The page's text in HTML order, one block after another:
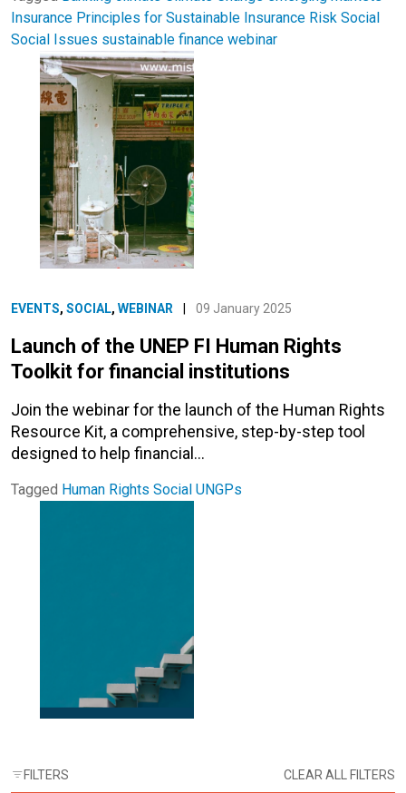
Insurance Principles for Sustainable Insurance Risk Social
Social Issues sustainable finance webinar
EVENTS, SOCIAL, WEBINAR 09 January 2025
Launch of the UNEP FI Human Rights
Toolkit for financial institutions
Join the webinar for the launch of the Human Rights
Resource Kit, a comprehensive, step-by-step tool
designed to help financial…
Tagged Human Rights Social UNGPs
FILTERS CLEAR ALL FILTERS